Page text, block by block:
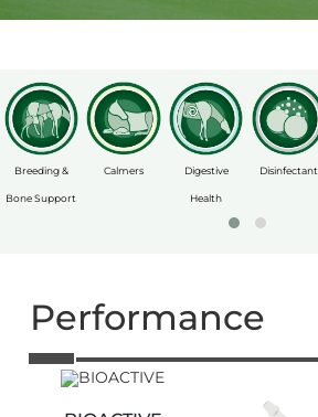
Breeding &
Bone Support
Calmers Digestive
Health
Disinfectant
Performance